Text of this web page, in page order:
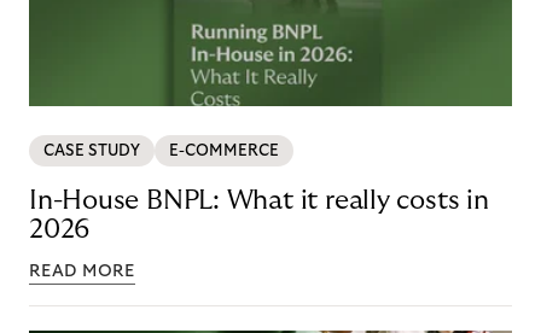
CASE STUDY E-COMMERCE
In-House BNPL: What it really costs in
2026
READ MORE